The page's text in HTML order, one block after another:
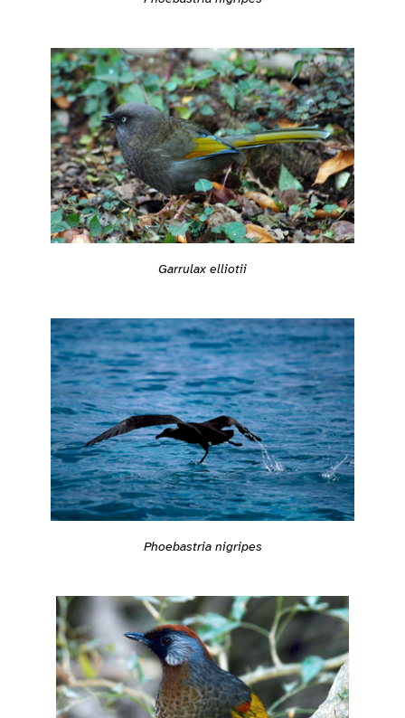
Garrulax elliotii
Phoebastria nigripes